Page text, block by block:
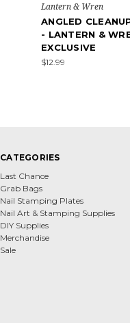
Lantern & Wren
ANGLED
- LANTERN &
EXCLUSIVE
$12.99
CATEGORIES
Last Chance
Grab Bags
Nail Stamping Plates
Nail Art & Stamping Supplies
DIY Supplies
Merchandise
Sale